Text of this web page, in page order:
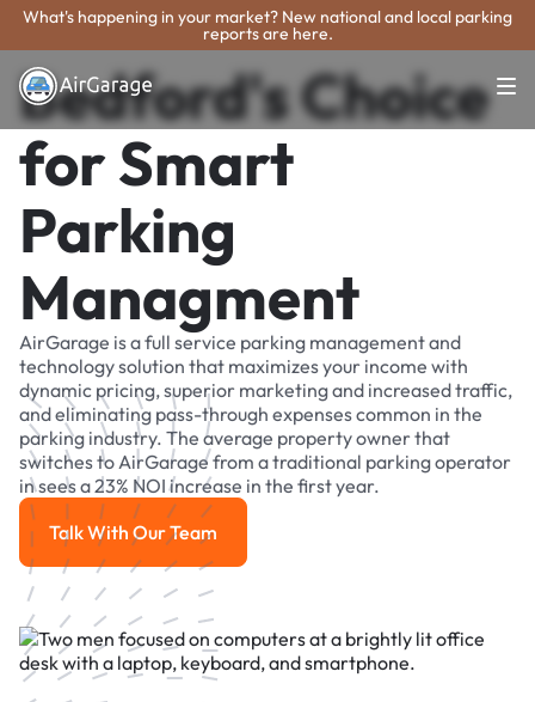
What's happening in your market? New national and local parking
reports are here.
Bedford's Choice
for Smart
Parking
Managment
AirGarage is a full service parking management and
technology solution that maximizes your income with
dynamic pricing, superior marketing and increased traffic,
and eliminating pass-through expenses common in the
parking industry. The average property owner that
switches to AirGarage from a traditional parking operator
in sees a 23% NOI increase in the first year.
Talk With Our Team
Talk With Our Team